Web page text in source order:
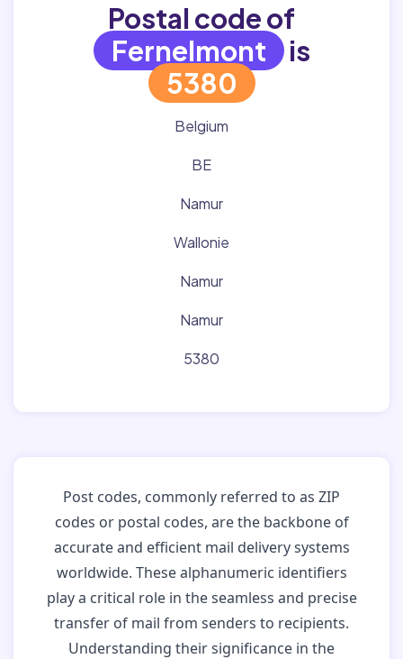
Postal code of
Fernelmont is
5380
Belgium
BE
Namur
Wallonie
Namur
Namur
5380
Post codes, commonly referred to as ZIP
codes or postal codes, are the backbone of
accurate and efficient mail delivery systems
worldwide. These alphanumeric identifiers
play a critical role in the seamless and precise
transfer of mail from senders to recipients.
Understanding their significance in the